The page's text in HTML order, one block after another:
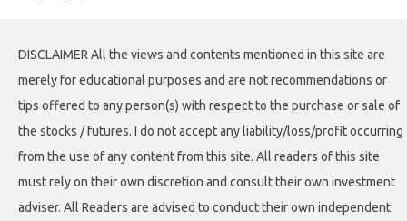
DISCLAIMER All the views and contents mentioned in this site are
merely for educational purposes and are not recommendations or
tips offered to any person(s) with respect to the purchase or sale of
the stocks / futures. I do not accept any liability/loss/profit occurring
from the use of any content from this site. All readers of this site
must rely on their own discretion and consult their own investment
adviser. All Readers are advised to conduct their own independent